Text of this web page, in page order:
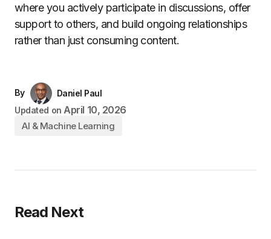
where you actively participate in discussions, offer
support to others, and build ongoing relationships
rather than just consuming content.
By
Daniel Paul
Updated on April 10, 2026
AI & Machine Learning
Read Next